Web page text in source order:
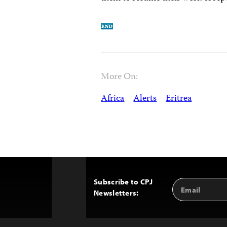
More On:
Africa Alerts Eritrea
Subscribe to CPJ
Newsletters:
Email
Address